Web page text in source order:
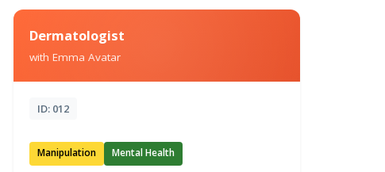
Dermatologist
with Emma Avatar
ID: 012
Manipulation Mental Health